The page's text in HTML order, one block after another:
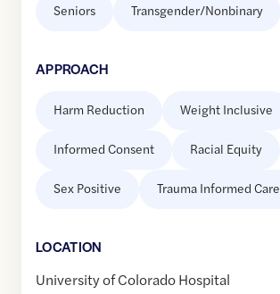
Seniors Transgender/Nonbinary
APPROACH
Harm Reduction Weight Inclusive
Informed Consent Racial Equity
Sex Positive Trauma Informed Care
LOCATION
University of Colorado Hospital